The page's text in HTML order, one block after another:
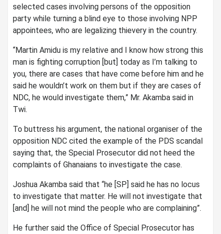
selected cases involving persons of the opposition
party while turning a blind eye to those involving NPP
appointees, who are legalizing thievery in the country.
“Martin Amidu is my relative and I know how strong this
man is fighting corruption [but] today as I’m talking to
you, there are cases that have come before him and he
said he wouldn’t work on them but if they are cases of
NDC, he would investigate them,” Mr. Akamba said in
Twi.
To buttress his argument, the national organiser of the
opposition NDC cited the example of the PDS scandal
saying that, the Special Prosecutor did not heed the
complaints of Ghanaians to investigate the case.
Joshua Akamba said that “he [SP] said he has no locus
to investigate that matter. He will not investigate that
[and] he will not mind the people who are complaining”.
He further said the Office of Special Prosecutor has